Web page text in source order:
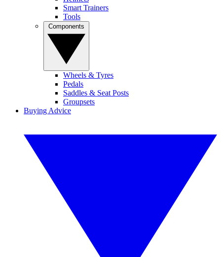
Smart Trainers
Tools
Wheels & Tyres
Pedals
Saddles & Seat Posts
Groupsets
Buying Advice